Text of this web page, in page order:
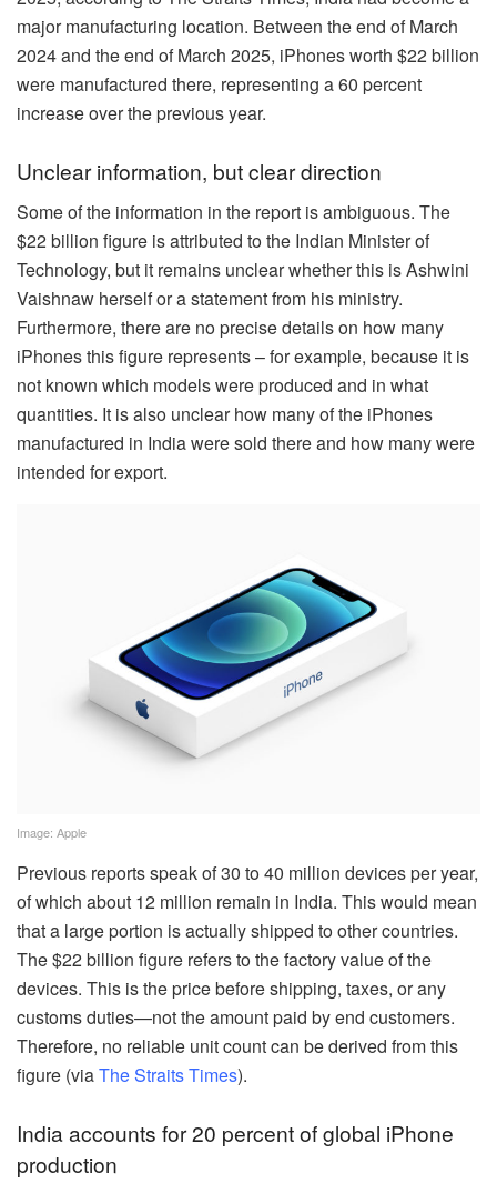
major manufacturing location. Between the end of March
2024 and the end of March 2025, iPhones worth $22 billion
were manufactured there, representing a 60 percent
increase over the previous year.
Unclear information, but clear direction
Some of the information in the report is ambiguous. The
$22 billion figure is attributed to the Indian Minister of
Technology, but it remains unclear whether this is Ashwini
Vaishnaw herself or a statement from his ministry.
Furthermore, there are no precise details on how many
iPhones this figure represents – for example, because it is
not known which models were produced and in what
quantities. It is also unclear how many of the iPhones
manufactured in India were sold there and how many were
intended for export.
Image: Apple
Previous reports speak of 30 to 40 million devices per year,
of which about 12 million remain in India. This would mean
that a large portion is actually shipped to other countries.
The $22 billion figure refers to the factory value of the
devices. This is the price before shipping, taxes, or any
customs duties—not the amount paid by end customers.
Therefore, no reliable unit count can be derived from this
figure (viaThe Straits Times).
India accounts for 20 percent of global iPhone
production